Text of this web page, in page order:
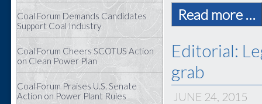
Coal Forum Demands Candidates
Support Coal Industry
Coal Forum Cheers SCOTUS Action
on Clean Power Plan
Coal Forum Praises U.S. Senate
Action on Power Plant Rules
Read more …
Editorial:
grab
JUNE 24, 2015